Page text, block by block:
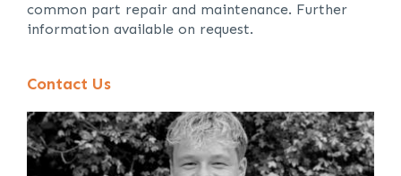
common part repair and maintenance. Further
information available on request.
Contact Us